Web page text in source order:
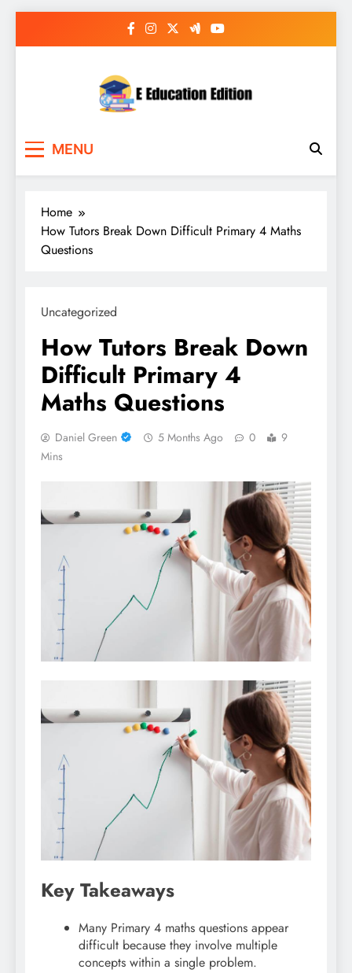
MENU
Home
How Tutors Break Down Difficult Primary 4 Maths
Questions
Uncategorized
How Tutors Break Down
Difficult Primary 4
Maths Questions
Daniel Green 5 Months Ago 0
9
Mins
Key Takeaways
Many Primary 4 maths questions appear
difficult because they involve multiple
concepts within a single problem.